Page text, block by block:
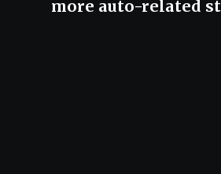
more auto-related